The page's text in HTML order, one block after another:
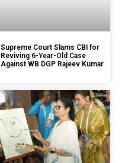
Supreme Court Slams CBI for
Reviving 6-Year-Old Case
Against WB DGP Rajeev Kumar